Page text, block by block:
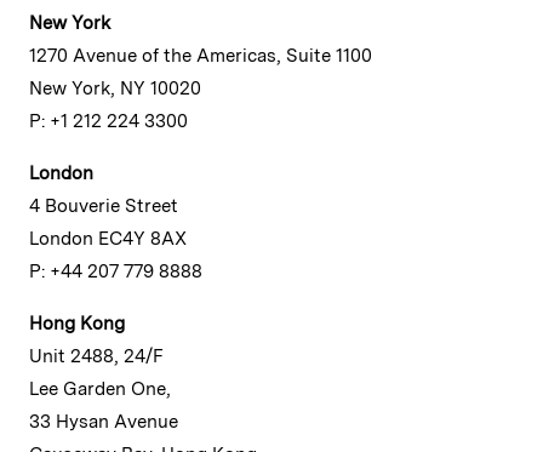
New York
1270 Avenue of the Americas, Suite 1100
New York, NY 10020
P: +1 212 224 3300
London
4 Bouverie Street
London EC4Y 8AX
P: +44 207 779 8888
Hong Kong
Unit 2488, 24/F
Lee Garden One,
33 Hysan Avenue